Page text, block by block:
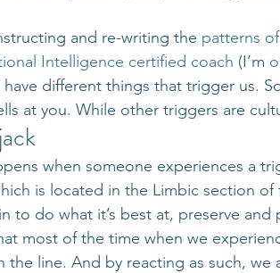
and re-writing the patterns
Intelligence certified coach (I’m
have different things that trigger us.
at you. While other triggers are
when someone experiences a
is located in the Limbic section
to do what it’s best at, preserve and
most of the time when we
the line. And by reacting as such,